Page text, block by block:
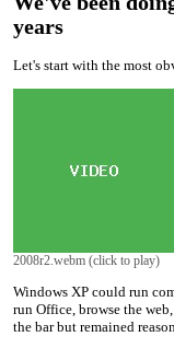
years
Let's start with the most
2008r2.webm (click to play)
Windows XP could run
run Office, browse the
the bar but remained